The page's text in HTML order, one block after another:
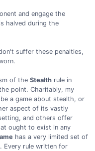
and engage the
halved during the
suffer these penalties,
of the Stealth rule in
point. Charitably, my
a game about stealth, or
aspect of its vastly
and others offer
ought to exist in any
has a very limited set of
Every rule written for